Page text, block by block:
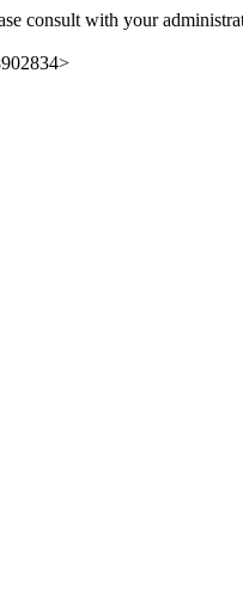
consult with your